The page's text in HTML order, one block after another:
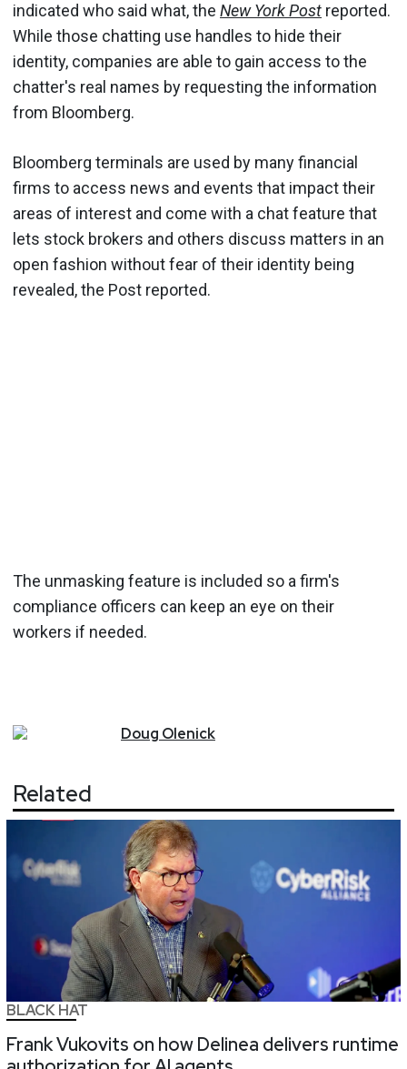
indicated who said what, the New York Post reported.
While those chatting use handles to hide their
identity, companies are able to gain access to the
chatter's real names by requesting the information
from Bloomberg.
Bloomberg terminals are used by many financial
firms to access news and events that impact their
areas of interest and come with a chat feature that
lets stock brokers and others discuss matters in an
open fashion without fear of their identity being
revealed, the Post reported.
The unmasking feature is included so a firm's
compliance officers can keep an eye on their
workers if needed.
Doug Olenick
Related
BLACK HAT
Frank Vukovits on how Delinea delivers runtime